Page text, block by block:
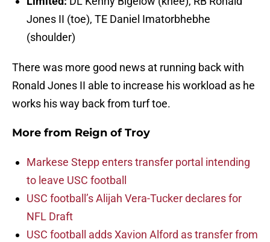
Jones II (toe), TE Daniel Imatorbhebhe
(shoulder)
There was more good news at running back with
Ronald Jones II able to increase his workload as he
works his way back from turf toe.
More from Reign of Troy
Markese Stepp enters transfer portal intending
to leave USC football
USC football’s Alijah Vera-Tucker declares for
NFL Draft
USC football adds Xavion Alford as transfer from